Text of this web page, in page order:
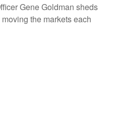
Gene Goldman sheds
the markets each